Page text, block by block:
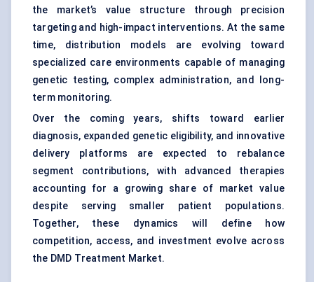
the market’s value structure through precision
targeting and high-impact interventions. At the same
time, distribution models are evolving toward
specialized care environments capable of managing
genetic testing, complex administration, and long-
term monitoring.
Over the coming years, shifts toward earlier
diagnosis, expanded genetic eligibility, and innovative
delivery platforms are expected to rebalance
segment contributions, with advanced therapies
accounting for a growing share of market value
despite serving smaller patient populations.
Together, these dynamics will define how
competition, access, and investment evolve across
the DMD Treatment Market.